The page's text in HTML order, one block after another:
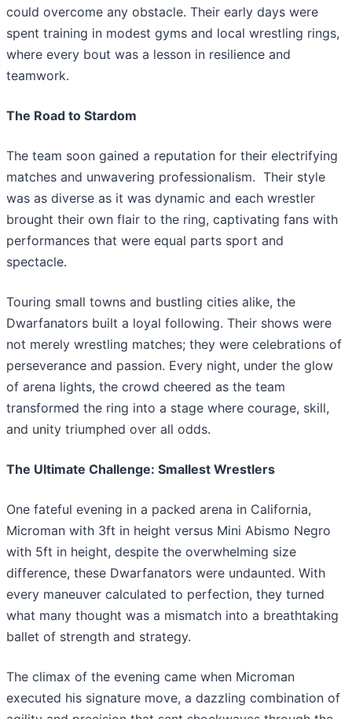
could overcome any obstacle. Their early days were
spent training in modest gyms and local wrestling rings,
where every bout was a lesson in resilience and
teamwork.
The Road to Stardom
The team soon gained a reputation for their electrifying
matches and unwavering professionalism. Their style
was as diverse as it was dynamic and each wrestler
brought their own flair to the ring, captivating fans with
performances that were equal parts sport and
spectacle.
Touring small towns and bustling cities alike, the
Dwarfanators built a loyal following. Their shows were
not merely wrestling matches; they were celebrations of
perseverance and passion. Every night, under the glow
of arena lights, the crowd cheered as the team
transformed the ring into a stage where courage, skill,
and unity triumphed over all odds.
The Ultimate Challenge: Smallest Wrestlers
One fateful evening in a packed arena in California,
Microman with 3ft in height versus Mini Abismo Negro
with 5ft in height, despite the overwhelming size
difference, these Dwarfanators were undaunted. With
every maneuver calculated to perfection, they turned
what many thought was a mismatch into a breathtaking
ballet of strength and strategy.
The climax of the evening came when Microman
executed his signature move, a dazzling combination of